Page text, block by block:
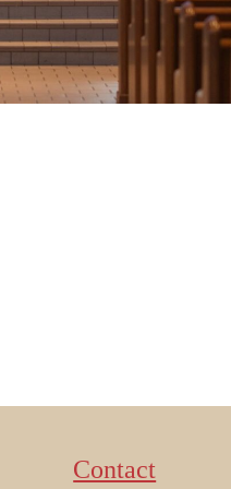
Contact